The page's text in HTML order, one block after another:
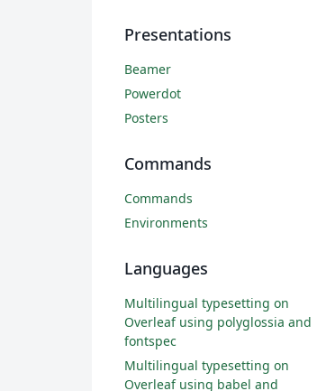
Presentations
Beamer
Powerdot
Posters
Commands
Commands
Environments
Languages
Multilingual typesetting on
Overleaf using polyglossia and
fontspec
Multilingual typesetting on
Overleaf using babel and